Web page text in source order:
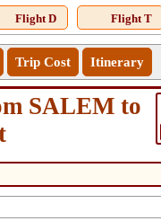
Flight D Flight T
Trip Cost Itinerary
SALEM to